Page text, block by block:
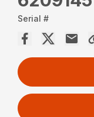
Serial #